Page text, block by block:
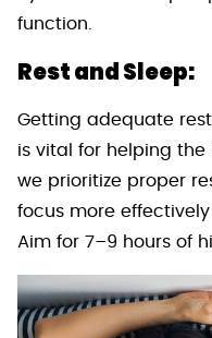
function.
Rest and Sleep:
Getting adequate
is vital for helping the
we prioritize proper
focus more
Aim for 7–9 hours of